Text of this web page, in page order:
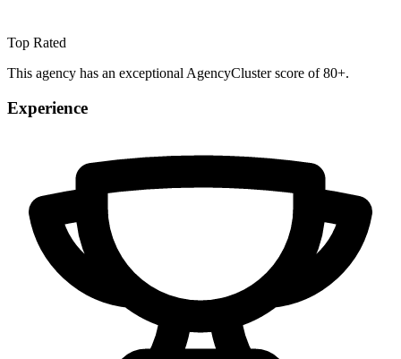
Top Rated
This agency has an exceptional AgencyCluster score of 80+.
Experience